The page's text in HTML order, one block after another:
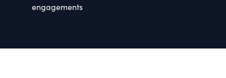
engagements